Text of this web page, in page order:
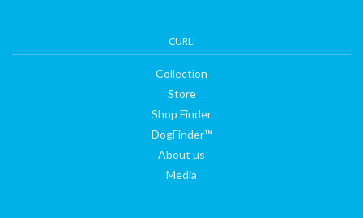
Store
CURLI
Collection
Store
Shop Finder
DogFinder™
About us
Media